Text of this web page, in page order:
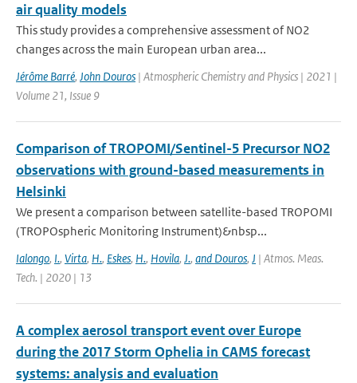
air quality models
This study provides a comprehensive assessment of NO2
changes across the main European urban area...
Jérôme Barré, John Douros | Atmospheric Chemistry and Physics | 2021 |
Volume 21, Issue 9
Comparison of TROPOMI/Sentinel-5 Precursor NO2
observations with ground-based measurements in
Helsinki
We present a comparison between satellite-based TROPOMI
(TROPOspheric Monitoring Instrument)&nbsp...
Ialongo, I., Virta, H., Eskes, H., Hovila, J., and Douros, J | Atmos. Meas.
Tech. | 2020 | 13
A complex aerosol transport event over Europe
during the 2017 Storm Ophelia in CAMS forecast
systems: analysis and evaluation